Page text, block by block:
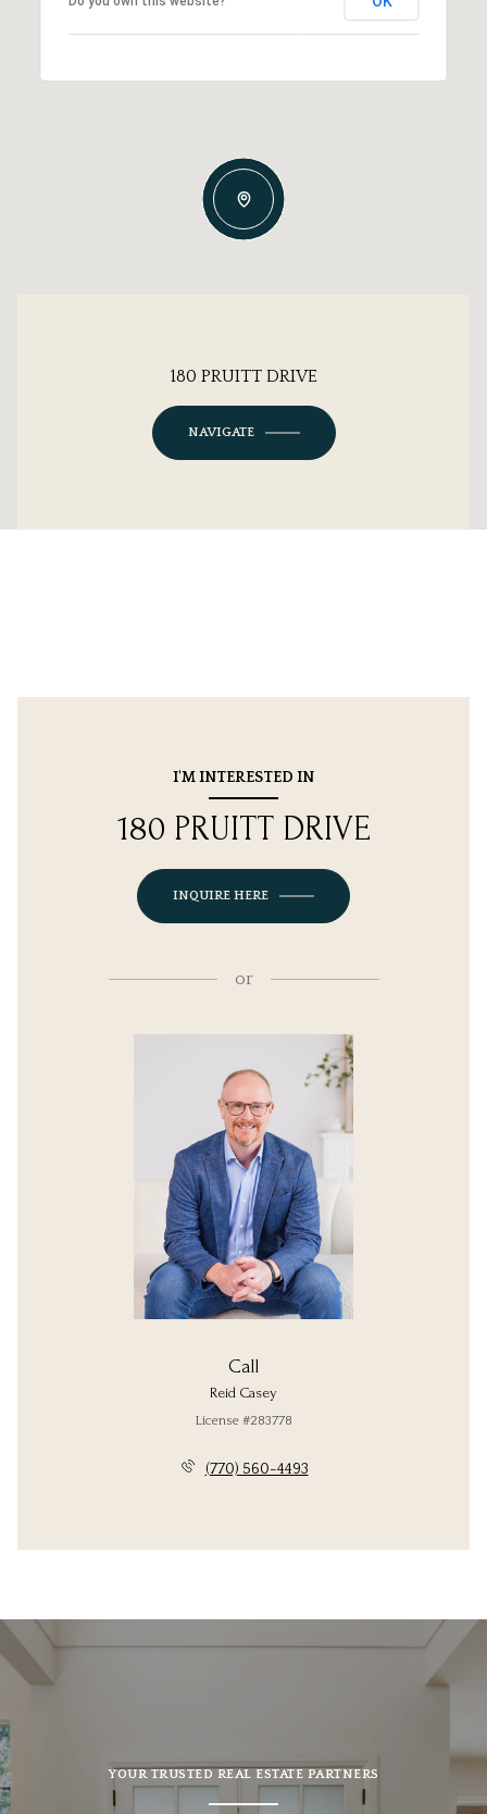
180 PRUITT DRIVE
NAVIGATE
I'M INTERESTED IN
180 PRUITT DRIVE
INQUIRE HERE
or
Call
Reid Casey
License #283778
(770) 560-4493
YOUR TRUSTED REAL ESTATE PARTNERS